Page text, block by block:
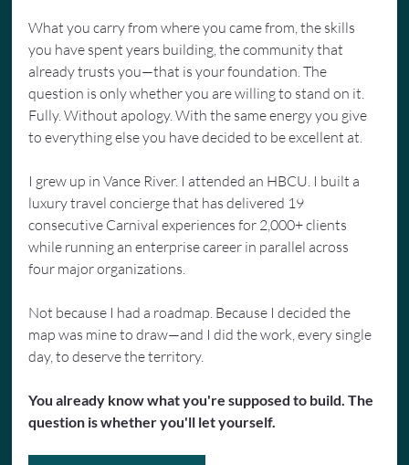
What you carry from where you came from, the skills
you have spent years building, the community that
already trusts you—that is your foundation. The
question is only whether you are willing to stand on it.
Fully. Without apology. With the same energy you give
to everything else you have decided to be excellent at.
I grew up in Vance River. I attended an HBCU. I built a
luxury travel concierge that has delivered 19
consecutive Carnival experiences for 2,000+ clients
while running an enterprise career in parallel across
four major organizations.
Not because I had a roadmap. Because I decided the
map was mine to draw—and I did the work, every single
day, to deserve the territory.
You already know what you're supposed to build. The
question is whether you'll let yourself.